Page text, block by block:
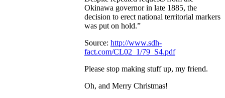
Okinawa governor in late 1885, the
decision to erect national territorial markers
was put on hold.”
Source: http://www.sdh-
fact.com/CL02_1/79_S4.pdf
Please stop making stuff up, my friend.
Oh, and Merry Christmas!